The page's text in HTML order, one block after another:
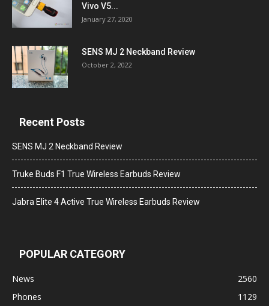
Vivo V5...
January 27, 2020
SENS MJ 2 Neckband Review
October 2, 2022
Recent Posts
SENS MJ 2 Neckband Review
Truke Buds F1 True Wireless Earbuds Review
Jabra Elite 4 Active True Wireless Earbuds Review
POPULAR CATEGORY
News
2560
Phones
1129